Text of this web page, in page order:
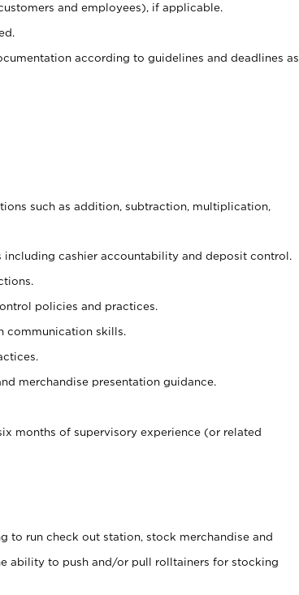
and employees), if applicable.
according to guidelines and deadlines as
such as addition, subtraction, multiplication,
cashier accountability and deposit control.
policies and practices.
communication skills.
merchandise presentation guidance.
months of supervisory experience (or related
to run check out station, stock merchandise and
ability to push and/or pull rolltainers for stocking